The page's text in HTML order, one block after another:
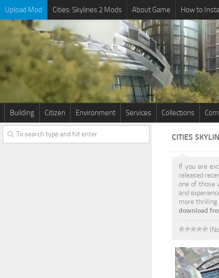
Upload Mod Cities: Skylines 2 Mods About Game How to
Building Citizen Environment Services Collections
CITIES
If you are
released
one of those
and
more
download